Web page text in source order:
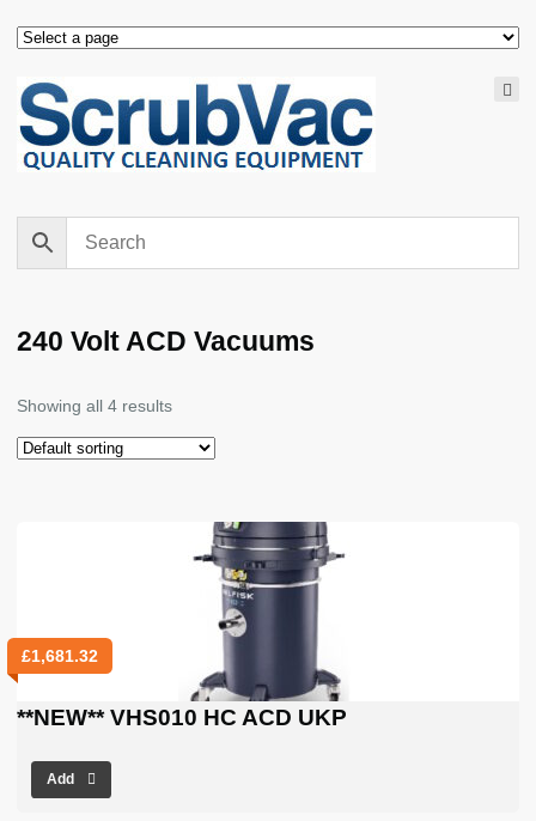
240 Volt ACD Vacuums
Showing all 4 results
£1,681.32
**NEW** VHS010 HC ACD UKP
Add